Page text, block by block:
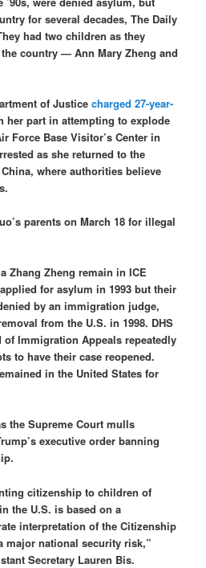
for several decades, The Daily
had two children as they
country — Ann Mary Zheng and
of Justicecharged 27-year-
her part in attempting to explode
Force Base Visitor’s Center in
as she returned to the
where authorities believe
parents on March 18 for illegal
Zhang Zheng remain in ICE
for asylum in 1993 but their
by an immigration judge,
from the U.S. in 1998. DHS
of Immigration Appeals repeatedly
to have their case reopened.
in the United States for
the Supreme Court mulls
executive order banning
citizenship to children of
the U.S. is based on a
interpretation of the Citizenship
major national security risk,”
Secretary Lauren Bis.